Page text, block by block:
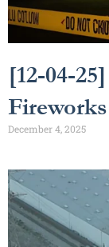
[12-04-
December 4, 2025